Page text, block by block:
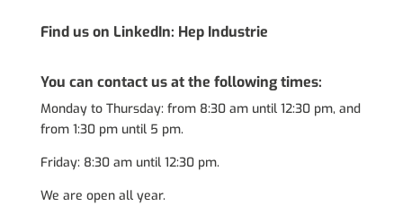
Find us on LinkedIn: Hep Industrie
You can contact us at the following times:
Monday to Thursday: from 8:30 am until 12:30 pm, and
from 1:30 pm until 5 pm.
Friday: 8:30 am until 12:30 pm.
We are open all year.